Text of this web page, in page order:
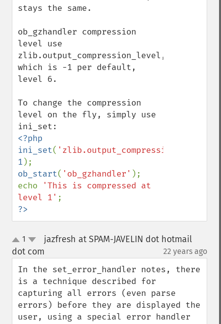
stays the same.
ob_gzhandler compression
level use
zlib.output_compression_level,
which is -1 per default,
level 6.
To change the compression
level on the fly, simply use
<?php
ini_set( 'zlib.output_compression_level'
1
ob_start( 'ob_gzhandler' );
echo
'This is compressed at
level 1'
?>
up
down
1
jazfresh at SPAM-JAVELIN dot hotmail
dot com
22 years ago
In the set_error_handler notes, there
is a technique described for
capturing all errors (even parse
errors) before they are displayed the
user, using a special error handler